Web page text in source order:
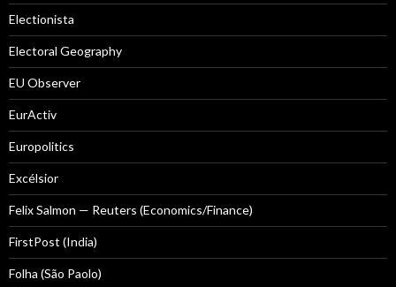
Electionista
Electoral Geography
EU Observer
EurActiv
Europolitics
Excélsior
Felix Salmon — Reuters (Economics/Finance)
FirstPost (India)
Folha (São Paolo)